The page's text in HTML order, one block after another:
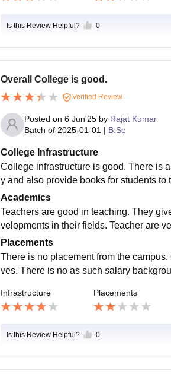
Is this Review Helpful? 0
Overall College is good.
Verified Review
Posted on 6 Jun'25by Rajat Kumar
Batch of 2025-01-01 | B.Sc
College Infrastructure
College infrastructure is good. There is
y and also provide books for students
Academics
Teachers are good in teaching. They
velopments in their fields. Teacher are
Placements
There is no placement from the
ves. There is no as such salary
Infrastructure Placements
Is this Review Helpful? 0